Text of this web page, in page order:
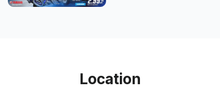
Location